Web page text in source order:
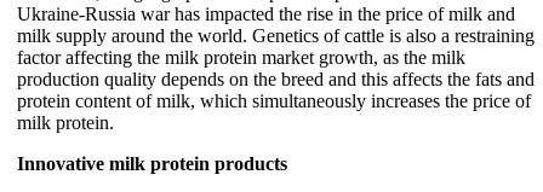
Ukraine-Russia war has impacted the rise in the price of milk and
milk supply around the world. Genetics of cattle is also a restraining
factor affecting the milk protein market growth, as the milk
production quality depends on the breed and this affects the fats and
protein content of milk, which simultaneously increases the price of
milk protein.
Innovative milk protein products